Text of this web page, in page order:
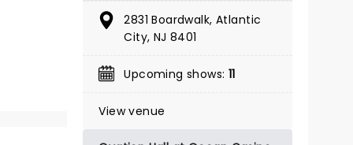
2831 Boardwalk, Atlantic
City, NJ 8401
Upcoming shows: 11
View venue